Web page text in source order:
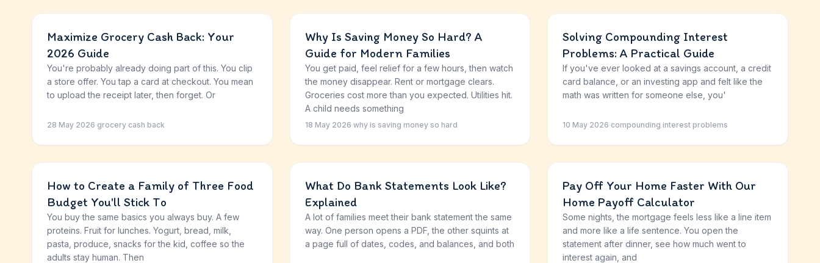
Maximize Grocery Cash Back: Your
2026 Guide
You're probably already doing part of this. You clip
a store offer. You tap a card at checkout. You mean
to upload the receipt later, then forget. Or
28 May 2026·grocery cash back
Why Is Saving Money So Hard? A
Guide for Modern Families
You get paid, feel relief for a few hours, then watch
the money disappear. Rent or mortgage clears.
Groceries cost more than you expected. Utilities hit.
A child needs something
18 May 2026·why is saving money so hard
Solving Compounding Interest
Problems: A Practical Guide
If you've ever looked at a savings account, a credit
card balance, or an investing app and felt like the
math was written for someone else, you'
10 May 2026·compounding interest problems
How to Create a Family of Three Food
Budget You'll Stick To
You buy the same basics you always buy. A few
proteins. Fruit for lunches. Yogurt, bread, milk,
pasta, produce, snacks for the kid, coffee so the
adults stay human. Then
What Do Bank Statements Look Like?
Explained
A lot of families meet their bank statement the same
way. One person opens a PDF, the other squints at
a page full of dates, codes, and balances, and both
Pay Off Your Home Faster With Our
Home Payoff Calculator
Some nights, the mortgage feels less like a line item
and more like a life sentence. You open the
statement after dinner, see how much went to
interest again, and